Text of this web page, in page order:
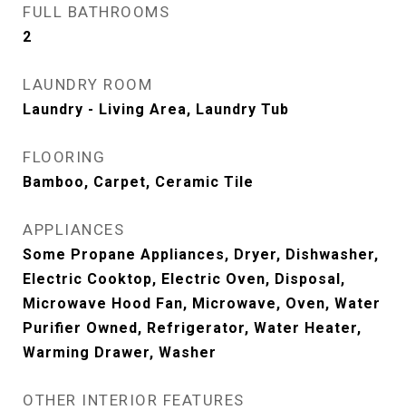
FULL BATHROOMS
2
LAUNDRY ROOM
Laundry - Living Area, Laundry Tub
FLOORING
Bamboo, Carpet, Ceramic Tile
APPLIANCES
Some Propane Appliances, Dryer, Dishwasher,
Electric Cooktop, Electric Oven, Disposal,
Microwave Hood Fan, Microwave, Oven, Water
Purifier Owned, Refrigerator, Water Heater,
Warming Drawer, Washer
OTHER INTERIOR FEATURES